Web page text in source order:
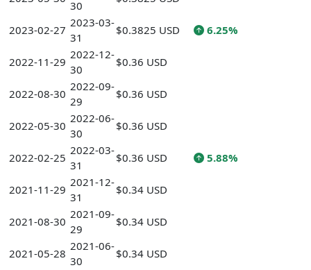
30
2023-02-27
2023-03-
31
$0.3825 USD 6.25%
2022-11-29
2022-12-
30
$0.36 USD
2022-08-30
2022-09-
29
$0.36 USD
2022-05-30
2022-06-
30
$0.36 USD
2022-02-25
2022-03-
31
$0.36 USD 5.88%
2021-11-29
2021-12-
31
$0.34 USD
2021-08-30
2021-09-
29
$0.34 USD
2021-05-28
2021-06-
30
$0.34 USD